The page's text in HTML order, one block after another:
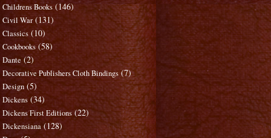
Childrens Books (146)
Civil War (131)
Classics (10)
Cookbooks (58)
Dante (2)
Decorative Publishers Cloth Bindings (7)
Design (5)
Dickens (34)
Dickens First Editions (22)
Dickensiana (128)